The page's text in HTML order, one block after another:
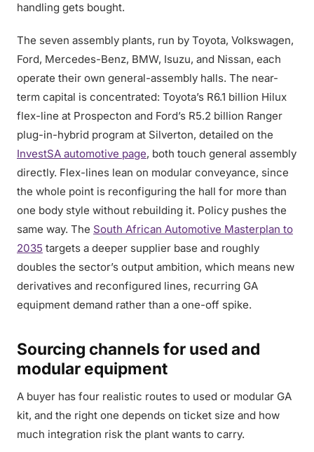
handling gets bought.
The seven assembly plants, run by Toyota, Volkswagen,
Ford, Mercedes-Benz, BMW, Isuzu, and Nissan, each
operate their own general-assembly halls. The near-
term capital is concentrated: Toyota’s R6.1 billion Hilux
flex-line at Prospecton and Ford’s R5.2 billion Ranger
plug-in-hybrid program at Silverton, detailed on the
InvestSA automotive page, both touch general assembly
directly. Flex-lines lean on modular conveyance, since
the whole point is reconfiguring the hall for more than
one body style without rebuilding it. Policy pushes the
same way. The South African Automotive Masterplan to
2035 targets a deeper supplier base and roughly
doubles the sector’s output ambition, which means new
derivatives and reconfigured lines, recurring GA
equipment demand rather than a one-off spike.
Sourcing channels for used and
modular equipment
A buyer has four realistic routes to used or modular GA
kit, and the right one depends on ticket size and how
much integration risk the plant wants to carry.